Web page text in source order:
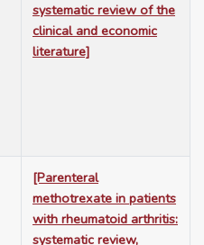
systematic review of the
clinical and economic
literature]
[Parenteral
methotrexate in patients
with rheumatoid arthritis:
systematic review,